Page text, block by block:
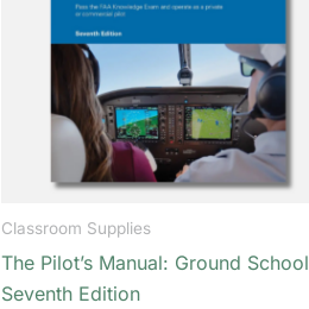
Classroom Supplies
The Pilot’s Manual: Ground School
Seventh Edition